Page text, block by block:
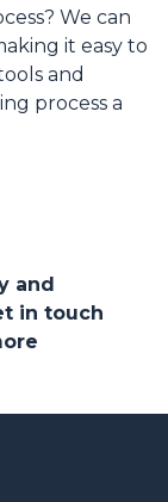
We can
it easy to
and
process a
and
in touch